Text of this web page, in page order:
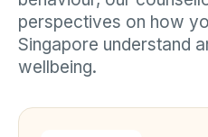
perspectives on how
Singapore understand
wellbeing.